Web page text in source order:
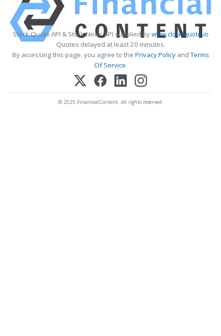
Stock Quote API & Stock News API supplied bywww.cloudquote.io
Quotes delayed at least 20 minutes.
By accessing this page, you agree to the Privacy PolicyandTerms
Of Service.
© 2025 FinancialContent. All rights reserved.